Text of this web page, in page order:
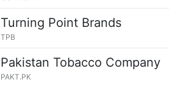
Turning Point Brands
TPB
Pakistan Tobacco Company
PAKT.PK